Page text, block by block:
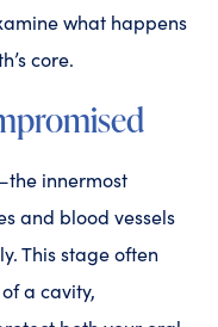
what happens
core.
innermost
and blood vessels
This stage often
a cavity,